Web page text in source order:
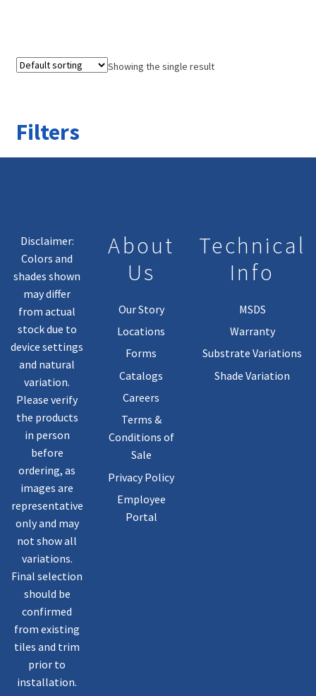
Showing the single result
Filters
Disclaimer:
Colors and
shades shown
may differ
from actual
stock due to
device settings
and natural
variation.
Please verify
the products
in person
before
ordering, as
images are
representative
only and may
not show all
variations.
Final selection
should be
confirmed
from existing
tiles and trim
prior to
installation.
About
Us
Our Story
Locations
Forms
Catalogs
Careers
Terms &
Conditions of
Sale
Privacy Policy
Employee
Portal
Technical
Info
MSDS
Warranty
Substrate Variations
Shade Variation